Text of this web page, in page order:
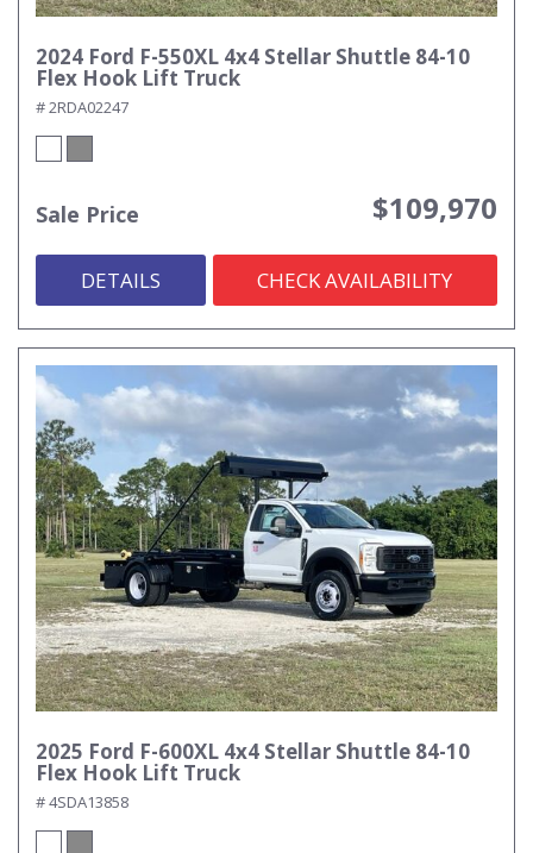
2024 Ford F-550XL 4x4 Stellar Shuttle 84-10
Flex Hook Lift Truck
# 2RDA02247
Sale Price $109,970
DETAILS CHECK AVAILABILITY
2025 Ford F-600XL 4x4 Stellar Shuttle 84-10
Flex Hook Lift Truck
# 4SDA13858